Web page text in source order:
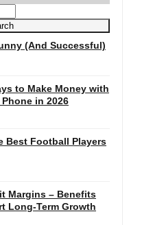
(And Successful)
to Make Money with
in 2026
Best Football Players
Margins – Benefits
Long-Term Growth